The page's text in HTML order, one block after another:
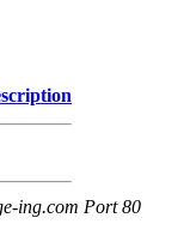
ing.com Port 80